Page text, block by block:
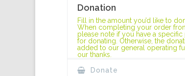
Donation
Fill in the amount you’d like to
When completing your order
please note if you have a
for donating. Otherwise, the
added to our general operating
our thanks.
Donate